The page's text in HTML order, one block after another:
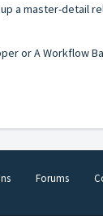
a master-detail
or A Workflow
Forums